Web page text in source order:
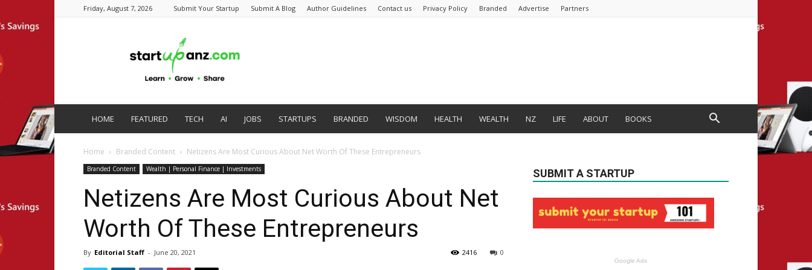
Friday, August 7, 2026 Submit Your Startup Submit A Blog Author Guidelines Contact us Privacy Policy Branded Advertise Partners
HOME FEATURED TECH AI JOBS STARTUPS BRANDED WISDOM HEALTH WEALTH NZ LIFE ABOUT BOOKS
Home Branded Content Netizens Are Most Curious About Net Worth Of These Entrepreneurs
Branded Content Wealth | Personal Finance | Investments
Netizens Are Most Curious About Net
Worth Of These Entrepreneurs
By Editorial Staff - June 20, 2021 0
2416
SUBMIT A STARTUP
Google Ads